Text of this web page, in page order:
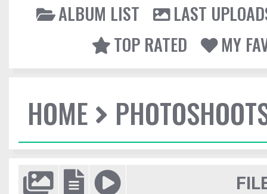
ALBUM LIST
LAST
TOP RATED
MY
HOME